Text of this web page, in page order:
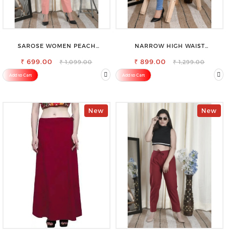
SAROSE WOMEN PEACH
₹ 699.00 ₹ 1,099.00
Add to Cart
NARROW HIGH WAIST
JEANS
₹ 899.00 ₹ 1,299.00
Add to Cart
New New